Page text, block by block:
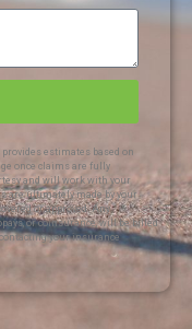
estimates based on
once claims are fully
and will work with your
are ultimately made by your
or approved. Any
or coinsurance, will be billed
your insurance